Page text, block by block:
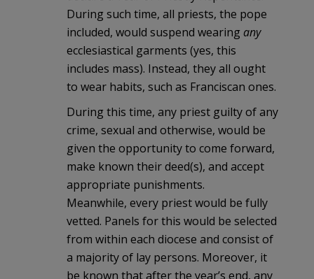
During such time, all priests, the pope
included, would suspend wearing any
ecclesiastical garments (yes, this
includes mass). Instead, they all ought
to wear habits, such as Franciscan ones.
During this time, any priest guilty of any
crime, sexual and otherwise, would be
given the opportunity to come forward,
make known their deed(s), and accept
appropriate punishments.
Meanwhile, every priest would be fully
vetted. Panels for this would be selected
from within each diocese and consist of
a majority of lay persons. Moreover, it
be known that after the year’s end, any